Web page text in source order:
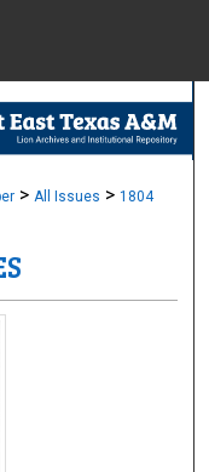
Browse
> All Issues > 1804